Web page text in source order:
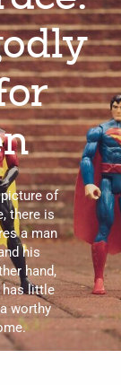
of
there is
a man
his
hand,
has little
worthy